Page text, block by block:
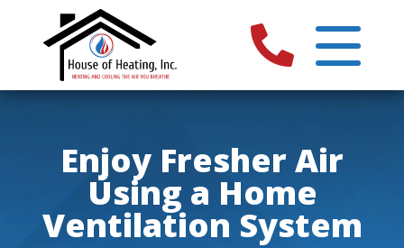
Enjoy Fresher Air
Using a Home
Ventilation System